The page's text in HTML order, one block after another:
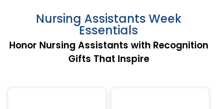
Nursing Assistants Week
Essentials
Honor Nursing Assistants with Recognition
Gifts That Inspire